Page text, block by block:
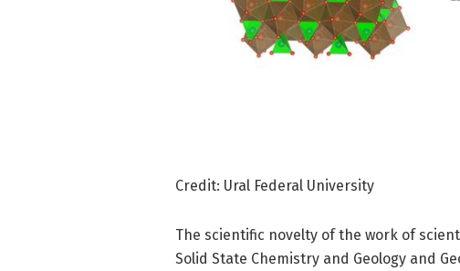
Credit: Ural Federal University
The scientific novelty of the work of
Solid State Chemistry and Geology and